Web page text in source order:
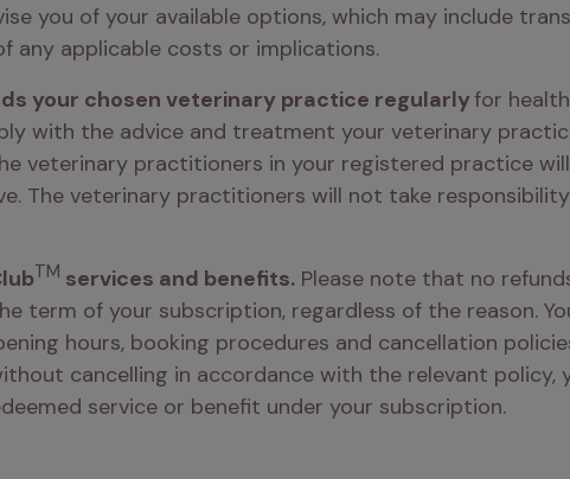
you of your available options, which may include
any applicable costs or implications.
your chosen veterinary practice regularly for
with the advice and treatment your veterinary
veterinary practitioners in your registered practice
The veterinary practitioners will not take
TM services and benefits. Please note that no
term of your subscription, regardless of the reason.
hours, booking procedures and cancellation
cancelling in accordance with the relevant policy,
service or benefit under your subscription.